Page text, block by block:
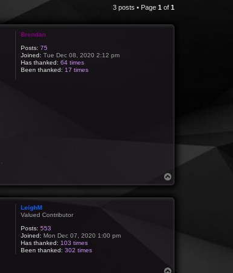
3 posts • Page 1 of 1
Brendan
Posts: 75
Joined: Tue Dec 08, 2020 2:12 pm
Has thanked: 64 times
Been thanked: 17 times
o
LeighM
Valued Contributor
Posts: 553
Joined: Mon Dec 07, 2020 1:00 pm
Has thanked: 103 times
Been thanked: 302 times